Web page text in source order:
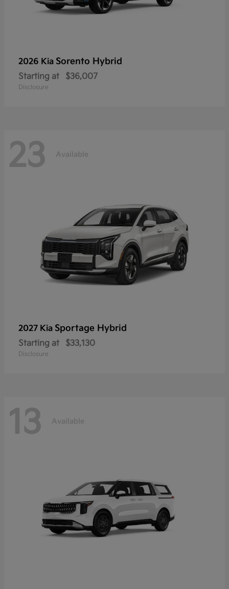
2026 Kia Sorento Hybrid
Starting at $36,007
Disclosure
23 Available
2027 Kia Sportage Hybrid
Starting at $33,130
Disclosure
13 Available